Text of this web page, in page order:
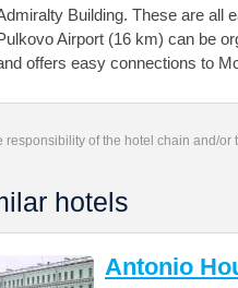
Building. These are all
Airport (16 km) can be
offers easy connections to
responsibility of the hotel chain and/
hotels
Antonio